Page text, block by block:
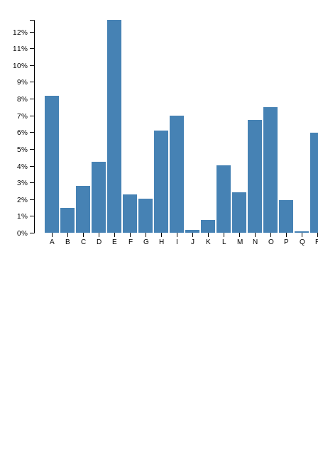
A B C D E F G H I J K L M N O P Q
0%
1%
2%
3%
4%
5%
6%
7%
8%
9%
10%
11%
12%